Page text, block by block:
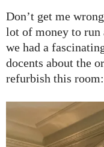
Don’t get me
lot of money to
we had a
docents about the
refurbish this room: